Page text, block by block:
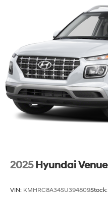
2025 Hyundai Venue
VIN: KMHRC8A34SU394809Stock: